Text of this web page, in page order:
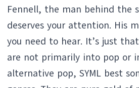
Fennell, the man behind the
deserves your attention. His
you need to hear. It’s just
are not primarily into pop or
alternative pop, SYML best